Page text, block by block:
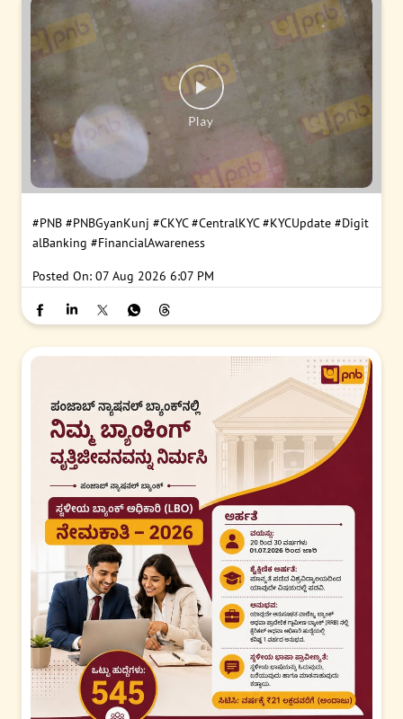
#PNB #PNBGyanKunj #CKYC #CentralKYC #KYCUpdate #Digit
alBanking #FinancialAwareness
Posted On: 07 Aug 2026 6:07 PM